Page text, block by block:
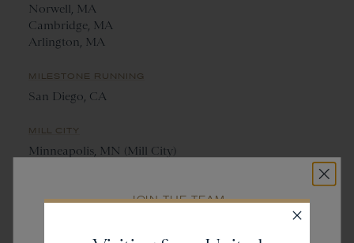
Norwell, MA
Cambridge, MA
Arlington, MA
MILESTONE RUNNING
San Diego, CA
MILL CITY
Minneapolis, MN (Mill City)
NANTUCKET RUNNING CENTRE
JOIN THE TEAM